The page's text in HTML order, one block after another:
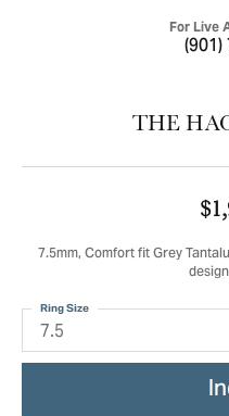
For Live
THE
7.5mm, Comfort fit Grey
7.5
Ring Size